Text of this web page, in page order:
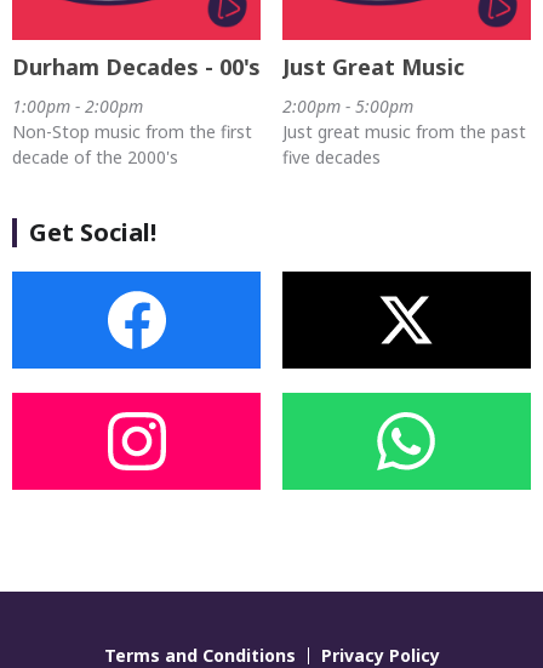
Durham Decades - 00's
1:00pm - 2:00pm
Non-Stop music from the first
decade of the 2000's
Just Great Music
2:00pm - 5:00pm
Just great music from the past
five decades
Get Social!
Terms and Conditions Privacy Policy